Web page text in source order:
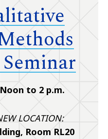
to 2 p.m.
LOCATION:
Room RL20